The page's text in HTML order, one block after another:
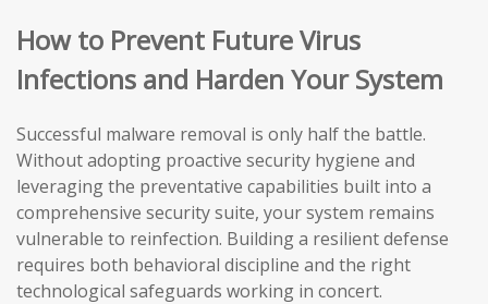
How to Prevent Future Virus
Infections and Harden Your System
Successful malware removal is only half the battle.
Without adopting proactive security hygiene and
leveraging the preventative capabilities built into a
comprehensive security suite, your system remains
vulnerable to reinfection. Building a resilient defense
requires both behavioral discipline and the right
technological safeguards working in concert.